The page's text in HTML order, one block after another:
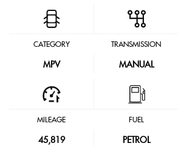
CATEGORY
MPV
TRANSMISSION
MANUAL
MILEAGE
45,819
FUEL
PETROL